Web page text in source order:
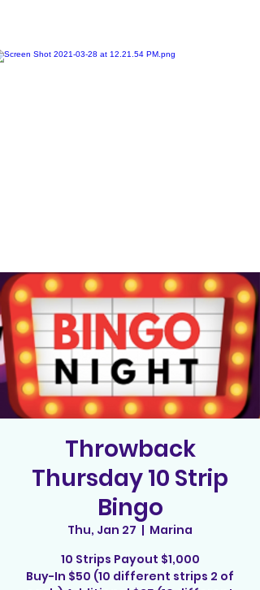
Throwback
Thursday 10 Strip
Bingo
Thu, Jan 27
  |
Marina
10 Strips Payout $1,000
Buy-In $50 (10 different strips 2 of